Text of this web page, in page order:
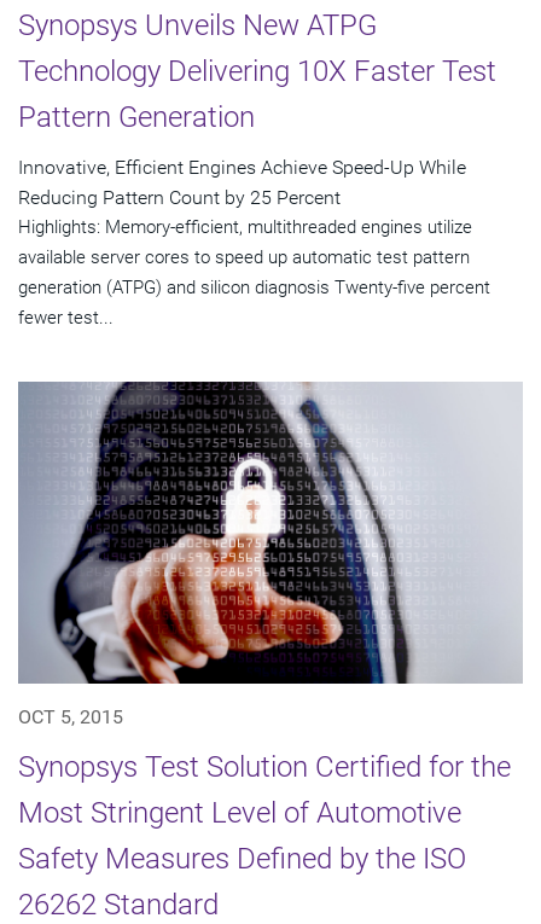
Synopsys Unveils New ATPG
Technology Delivering 10X Faster Test
Pattern Generation
Innovative, Efficient Engines Achieve Speed-Up While
Reducing Pattern Count by 25 Percent
Highlights: Memory-efficient, multithreaded engines utilize
available server cores to speed up automatic test pattern
generation (ATPG) and silicon diagnosis Twenty-five percent
fewer test...
OCT 5, 2015
Synopsys Test Solution Certified for the
Most Stringent Level of Automotive
Safety Measures Defined by the ISO
26262 Standard